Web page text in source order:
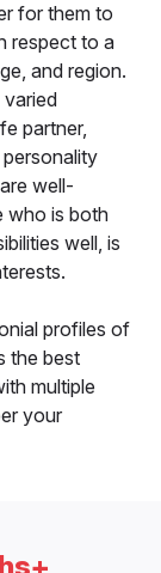
for them to
respect to a
and region.
partner,
well-
who is both
well, is
profiles of
the best
multiple
your